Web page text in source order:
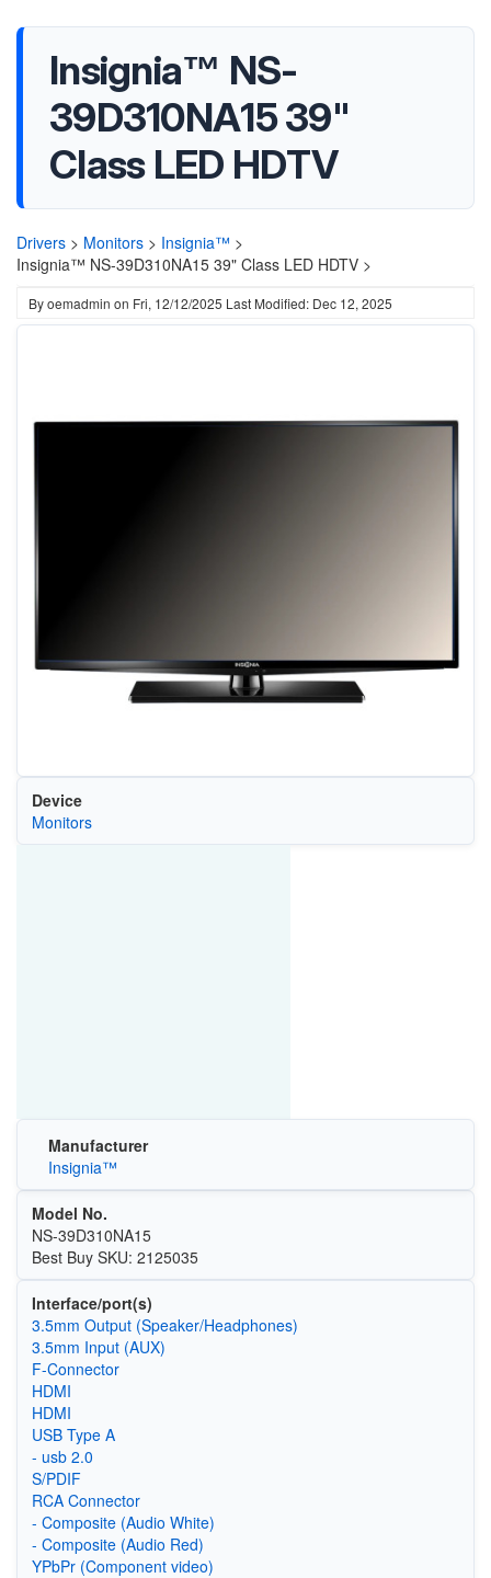
Insignia™ NS-
39D310NA15 39"
Class LED HDTV
Drivers > Monitors > Insignia™ >
Insignia™ NS-39D310NA15 39" Class LED HDTV >
Byoemadmin on Fri, 12/12/2025 Last Modified: Dec 12, 2025
Device
Monitors
Manufacturer
Insignia™
Model No.
NS-39D310NA15
Best Buy SKU: 2125035
Interface/port(s)
3.5mm Output (Speaker/Headphones)
3.5mm Input (AUX)
F-Connector
HDMI
HDMI
USB Type A
- usb 2.0
S/PDIF
RCA Connector
- Composite (Audio White)
- Composite (Audio Red)
YPbPr (Component video)